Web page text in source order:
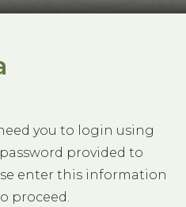
you to login using
provided to
enter this information
proceed.